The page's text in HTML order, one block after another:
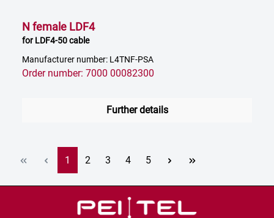
N female LDF4
for LDF4-50 cable
Manufacturer number: L4TNF-PSA
Order number: 7000 00082300
Further details
Page
1 Page
2 Page
3 Page
4 Page
5